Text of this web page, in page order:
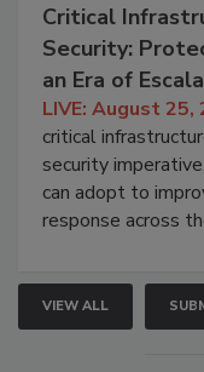
Critical
Security:
an Era of
LIVE: August 25,
critical
security
can adopt to
response across
VIEW ALL